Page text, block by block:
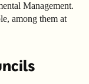
Management.
among them at